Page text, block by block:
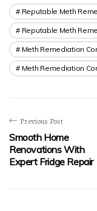
Reputable Meth
Reputable Meth
Meth Remediation
Meth Remediation
Previous Post
Smooth Home
Renovations With
Expert Fridge Repair